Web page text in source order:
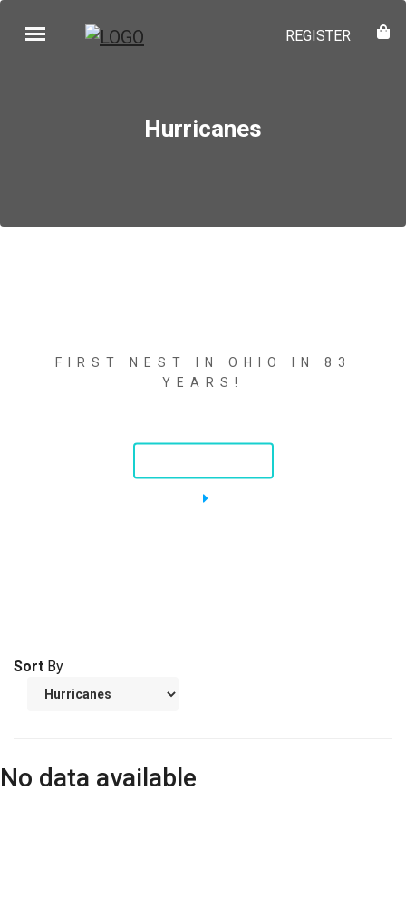
REGISTER
Hurricanes
FIRST NEST IN OHIO IN 83
YEARS!
Sort By
No data available